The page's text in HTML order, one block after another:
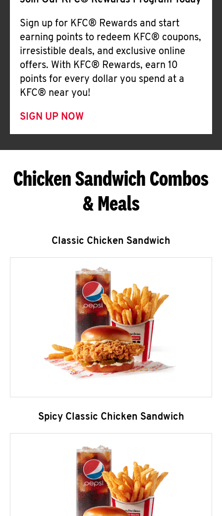
Sign up for KFC® Rewards and start
earning points to redeem KFC® coupons,
irresistible deals, and exclusive online
offers. With KFC® Rewards, earn 10
points for every dollar you spend at a
KFC® near you!
SIGN UP NOW
Chicken Sandwich Combos
& Meals
Classic Chicken Sandwich
Spicy Classic Chicken Sandwich